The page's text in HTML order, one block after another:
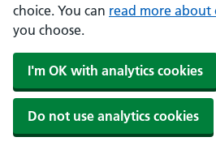
choice. You can read more about
you choose.
I'm OK with analytics cookies
Do not use analytics cookies